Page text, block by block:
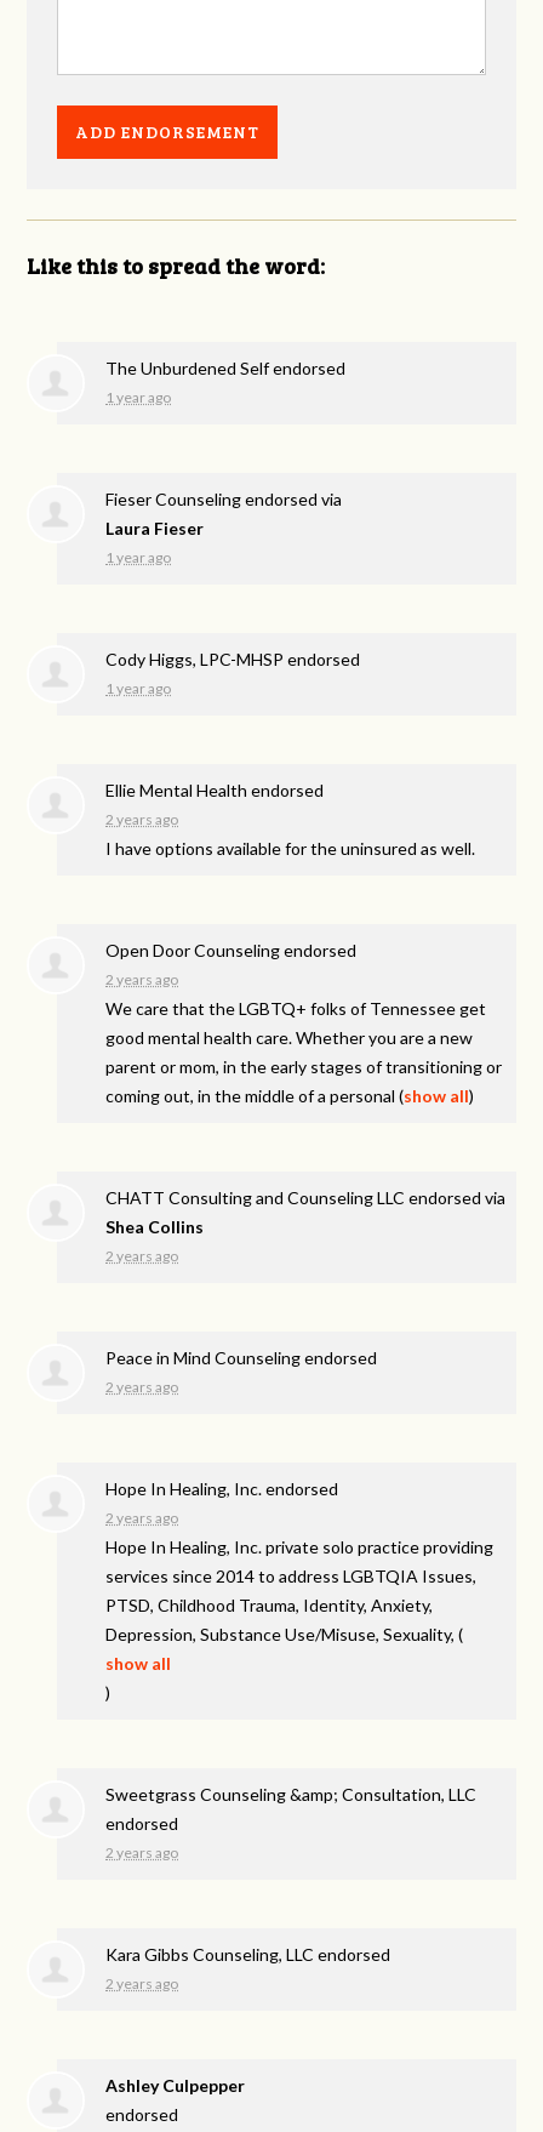
Like this to spread the word:
The Unburdened Self endorsed
1 year ago
Fieser Counseling endorsed via
Laura Fieser
1 year ago
Cody Higgs, LPC-MHSP endorsed
1 year ago
Ellie Mental Health endorsed
2 years ago
I have options available for the uninsured as well.
Open Door Counseling endorsed
2 years ago
We care that the LGBTQ+ folks of Tennessee get
good mental health care. Whether you are a new
parent or mom, in the early stages of transitioning or
coming out, in the middle of a personal(show all)
CHATT Consulting and Counseling LLC endorsed via
Shea Collins
2 years ago
Peace in Mind Counseling endorsed
2 years ago
Hope In Healing, Inc. endorsed
2 years ago
Hope In Healing, Inc. private solo practice providing
services since 2014 to addressLGBTQIA Issues,
PTSD, Childhood Trauma, Identity, Anxiety,
Depression, Substance Use/Misuse, Sexuality,(
show all
)
Sweetgrass Counseling &amp; Consultation, LLC
endorsed
2 years ago
Kara Gibbs Counseling, LLC endorsed
2 years ago
Ashley Culpepper
endorsed